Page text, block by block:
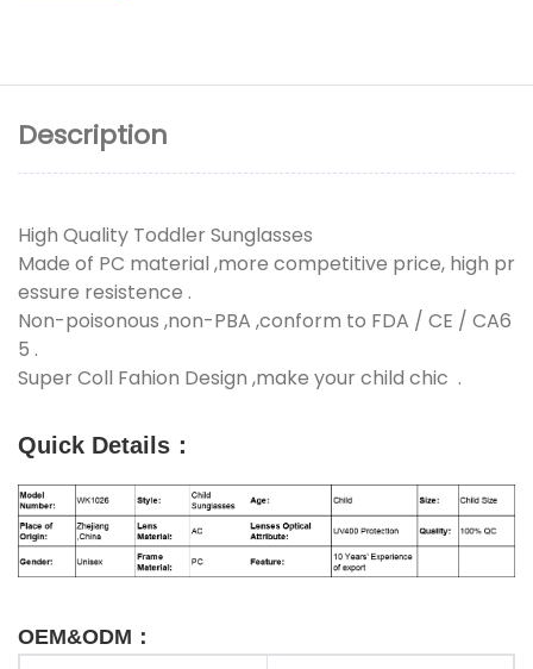
Description
High Quality Toddler Sunglasses
Made of PC material ,more competitive price, high pr
essure resistence .
Non-poisonous ,non-PBA ,conform to FDA / CE / CA6
5 .
Super Coll Fahion Design ,make your child chic .
Quick Details ：
OEM&ODM：